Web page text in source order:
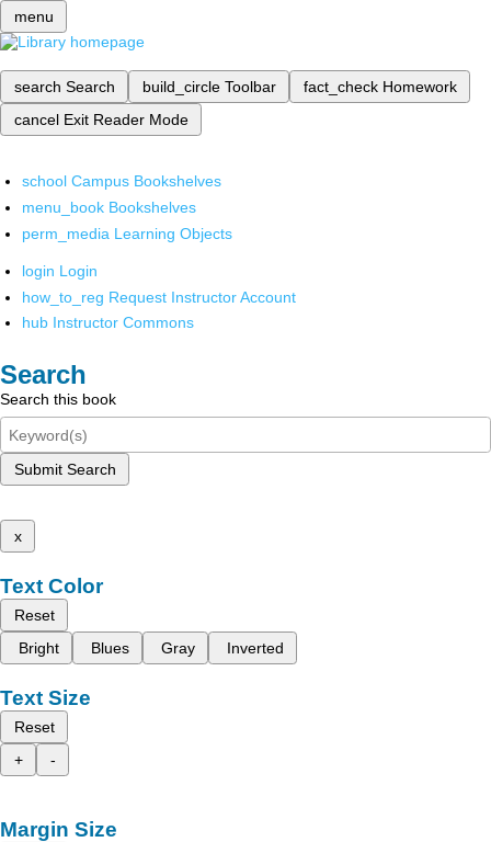
menu
search Search build_circle Toolbar fact_check Homework
cancel Exit Reader Mode
school Campus Bookshelves
menu_book Bookshelves
perm_media Learning Objects
login Login
how_to_reg Request Instructor Account
hub Instructor Commons
Search
Search this book
Submit Search
x
Text Color
Reset
Bright
Blues Gray Inverted
Text Size
Reset
+
-
Margin Size